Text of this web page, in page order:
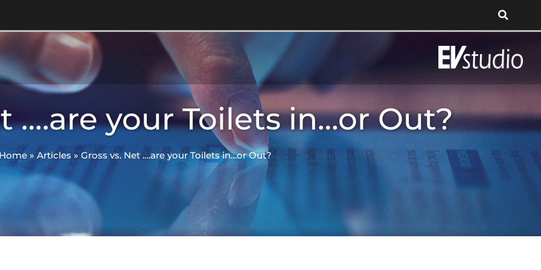
….are your Toilets in…or Out?
Home »Articles»Gross vs. Net ….are your Toilets in…or Out?